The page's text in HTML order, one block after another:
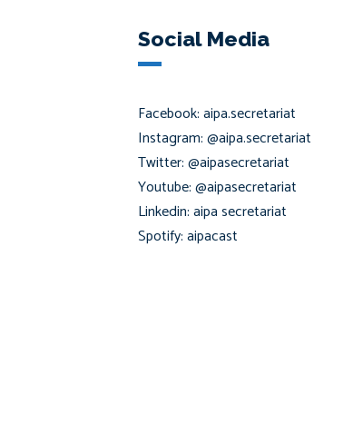
Social Media
Facebook: aipa.secretariat
Instagram: @aipa.secretariat
Twitter: @aipasecretariat
Youtube: @aipasecretariat
Linkedin: aipa secretariat
Spotify: aipacast